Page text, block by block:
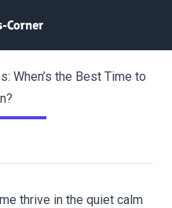
When’s the Best Time to
thrive in the quiet calm